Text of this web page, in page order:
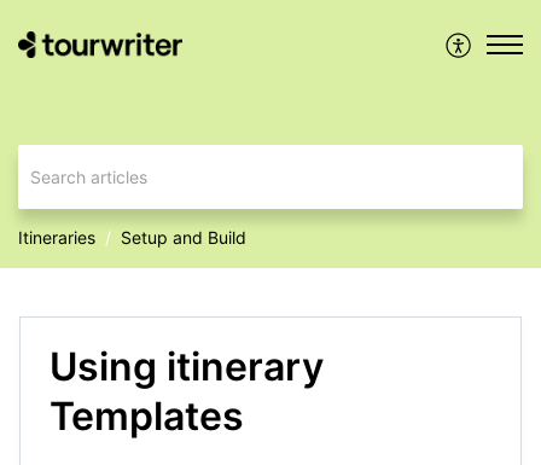
Itineraries Setup and Build
Using itinerary
Templates